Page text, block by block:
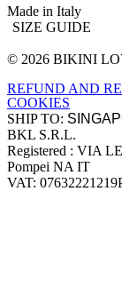
Made in Italy
SIZE GUIDE
Site footer
© 2026 BIKINI
REFUND AND
COOKIES
SHIP TO:
Company
BKL S.R.L.
Registered : VIA
Pompei NA IT
VAT: 07632221219